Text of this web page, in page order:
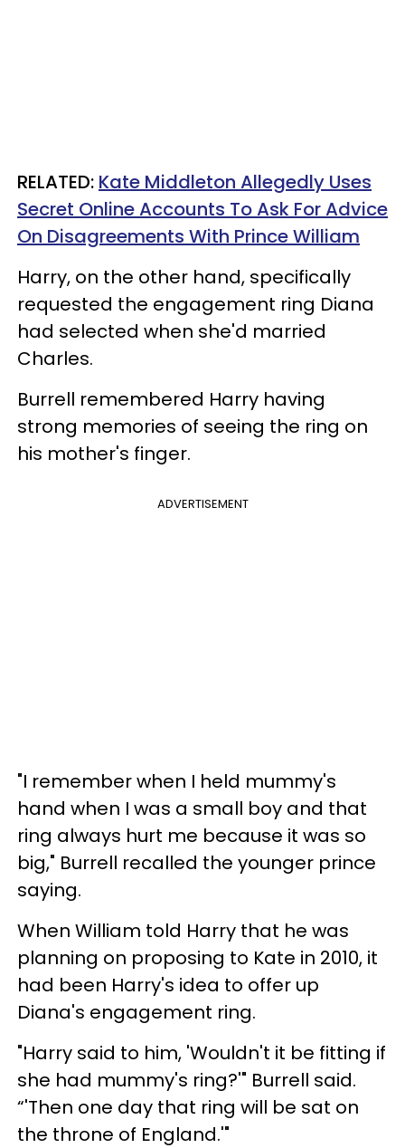
RELATED: Kate Middleton Allegedly Uses
Secret Online Accounts To Ask For Advice
On Disagreements With Prince William
Harry, on the other hand, specifically
requested the engagement ring Diana
had selected when she'd married
Charles.
Burrell remembered Harry having
strong memories of seeing the ring on
his mother's finger.
ADVERTISEMENT
"I remember when I held mummy's
hand when I was a small boy and that
ring always hurt me because it was so
big," Burrell recalled the younger prince
saying.
When William told Harry that he was
planning on proposing to Kate in 2010, it
had been Harry's idea to offer up
Diana's engagement ring.
"Harry said to him, 'Wouldn't it be fitting if
she had mummy's ring?'" Burrell said.
“'Then one day that ring will be sat on
the throne of England.'"